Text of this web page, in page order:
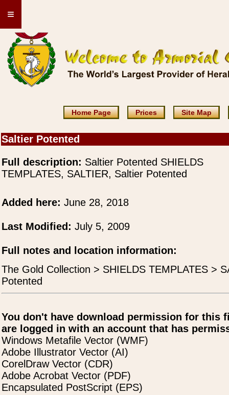
≡
Home Page Prices Site Map
Saltier Potented
Full description: Saltier Potented SHIELDS
TEMPLATES, SALTIER, Saltier Potented
Added here: June 28, 2018
Last Modified: July 5, 2009
Full notes and location information:
The Gold Collection > SHIELDS TEMPLATES >
Potented
You don't have download permission for this
are logged in with an account that has
Windows Metafile Vector (WMF)
Adobe Illustrator Vector (AI)
CorelDraw Vector (CDR)
Adobe Acrobat Vector (PDF)
Encapsulated PostScript (EPS)